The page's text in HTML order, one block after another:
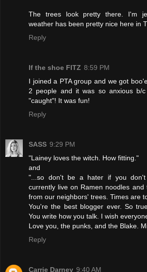
The trees look pretty there. I'm
weather has been pretty nice here in
Reply
If the shoe FITZ 8:59 PM
I joined a PTA group and we got
2 people and it was so anxious b/
"caught"! It was fun!
Reply
SASS 9:29 PM
"Lainey loves the witch. How fitting."
and
"...so don't be a hater if you don't
currently live on Ramen noodles
from our neighbors' trees. Times are
You're the best blogger ever. So
You write how you talk. I wish
Love you, the punks, and the Blake.
Reply
Carrie Darney 9:40 AM